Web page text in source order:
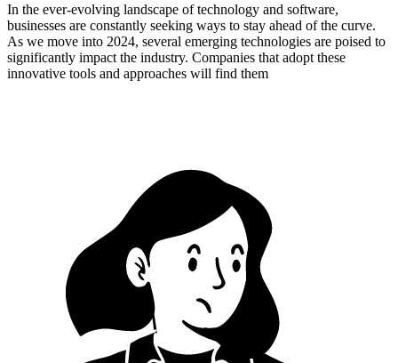
In the ever-evolving landscape of technology and software,
businesses are constantly seeking ways to stay ahead of the curve.
As we move into 2024, several emerging technologies are poised to
significantly impact the industry. Companies that adopt these
innovative tools and approaches will find them